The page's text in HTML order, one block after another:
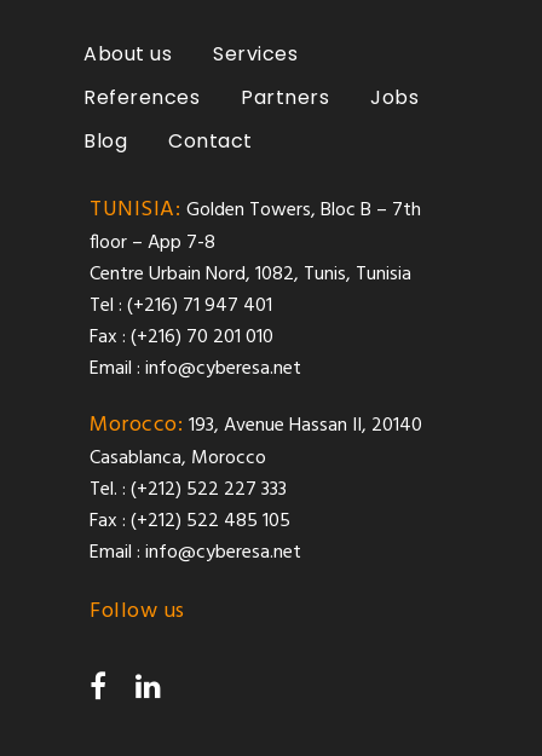
About us
Services
References
Partners
Jobs
Blog
Contact
TUNISIA: Golden Towers, Bloc B – 7th
floor – App 7-8
Centre Urbain Nord, 1082, Tunis, Tunisia
Tel : (+216) 71 947 401
Fax : (+216) 70 201 010
Email :info@cyberesa.net
Morocco: 193, Avenue Hassan II, 20140
Casablanca, Morocco
Tel. : (+212) 522 227 333
Fax : (+212) 522 485 105
Email :info@cyberesa.net
Follow us